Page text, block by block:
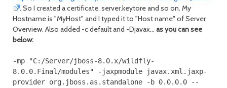
. So I created a certificate, server.keytore and so on. My
Hostname is "MyHost" and I typed it to "Host name" of Server
Overview. Also added -c default and -Djavax... as you can see
below:
-mp
"C:/Server/jboss-8.0.x/wildfly-
8.0.0.Final/modules"
- jaxpmodule javax. xml . jaxp-
provider org. jboss . as . standalone - b 0.0. 0.0
--